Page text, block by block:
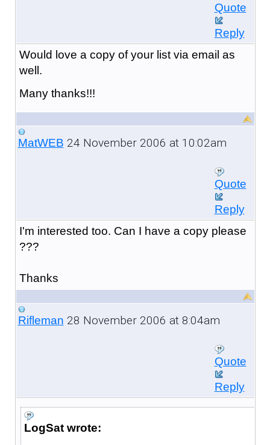
Quote
Reply
Would love a copy of your list via email as
well.
Many thanks!!!
MatWEB 24 November 2006 at 10:02am
Quote
Reply
I'm interested too. Can I have a copy please
???
Thanks
Rifleman 28 November 2006 at 8:04am
Quote
Reply
LogSat wrote: